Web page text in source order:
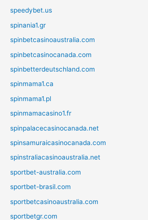
speedybet.us
spinania1.gr
spinbetcasinoaustralia.com
spinbetcasinocanada.com
spinbetterdeutschland.com
spinmama1.ca
spinmama1.pl
spinmamacasino1.fr
spinpalacecasinocanada.net
spinsamuraicasinocanada.com
spinstraliacasinoaustralia.net
sportbet-australia.com
sportbet-brasil.com
sportbetcasinoaustralia.com
sportbetgr.com